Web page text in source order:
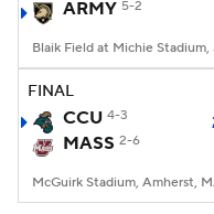
2025 Top Classes
College
ARMY 5-2
Blaik
FINAL
CCU 4-3
MASS 2-6
McGuirk Stadium, Amherst,